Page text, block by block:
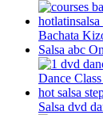
Bachata
Salsa abc
Salsa dvd